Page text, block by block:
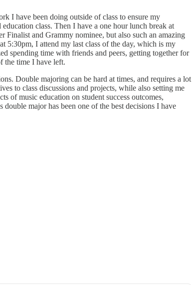
I have been doing outside of class to ensure my
class. Then I have a one hour lunch break at
Finalist and Grammy nominee, but also such an amazing
5:30pm, I attend my last class of the day, which is my
spending time with friends and peers, getting together for
the time I have left.
Double majoring can be hard at times, and requires a lot
to class discussions and projects, while also setting me
of music education on student success outcomes,
major has been one of the best decisions I have